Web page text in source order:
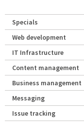
Specials
Web development
IT Infrastructure
Content management
Business management
Messaging
Issue tracking